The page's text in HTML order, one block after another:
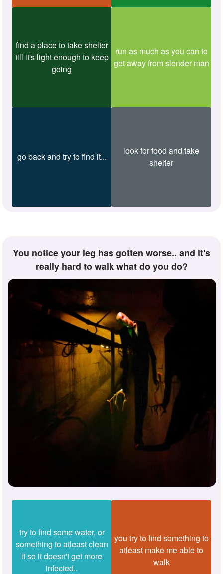
find a place to take shelter
till it's light enough to keep
going
run as much as you can to
get away from slender man
go back and try to find it...
look for food and take
shelter
You notice your leg has gotten worse.. and it's
really hard to walk what do you do?
try to find some water, or
something to atleast clean
it so it doesn't get more
infected..
you try to find something to
atleast make me able to
walk